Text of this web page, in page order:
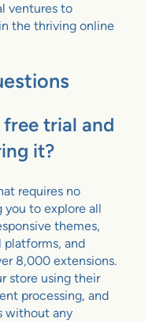
ventures to
the thriving online
free trial and
it?
requires no
to explore all
themes,
platforms, and
8,000 extensions.
store using their
processing, and
without any